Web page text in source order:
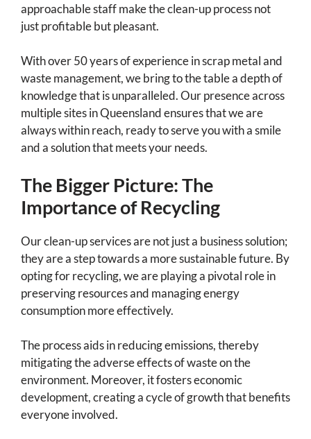
approachable staff make the clean-up process not
just profitable but pleasant.
With over 50 years of experience in scrap metal and
waste management, we bring to the table a depth of
knowledge that is unparalleled. Our presence across
multiple sites in Queensland ensures that we are
always within reach, ready to serve you with a smile
and a solution that meets your needs.
The Bigger Picture: The
Importance of Recycling
Our clean-up services are not just a business solution;
they are a step towards a more sustainable future. By
opting for recycling, we are playing a pivotal role in
preserving resources and managing energy
consumption more effectively.
The process aids in reducing emissions, thereby
mitigating the adverse effects of waste on the
environment. Moreover, it fosters economic
development, creating a cycle of growth that benefits
everyone involved.